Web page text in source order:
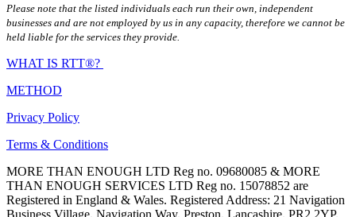
Please note that the listed individuals each run their own, independent
businesses and are not employed by us in any capacity, therefore we cannot be
held liable for the services they provide.
WHAT IS RTT®?
METHOD
Privacy Policy
Terms & Conditions
MORE THAN ENOUGH LTD Reg no. 09680085 & MORE
THAN ENOUGH SERVICES LTD Reg no. 15078852 are
Registered in England & Wales. Registered Address: 21 Navigation
Business Village, Navigation Way, Preston, Lancashire. PR2 2YP.